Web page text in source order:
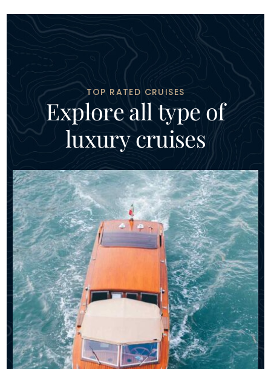
TOP RATED CRUISES
Exploreall type of
luxurycruises